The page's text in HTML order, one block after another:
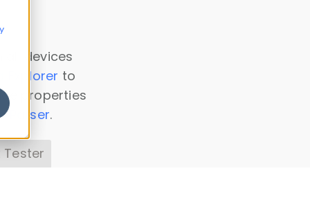
all devices
Explorer to
properties
Parser.